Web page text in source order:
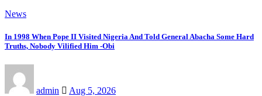
News
In 1998 When Pope II Visited Nigeria And Told General Abacha Some Hard
Truths, Nobody Vilified Him -Obi
admin Aug 5, 2026